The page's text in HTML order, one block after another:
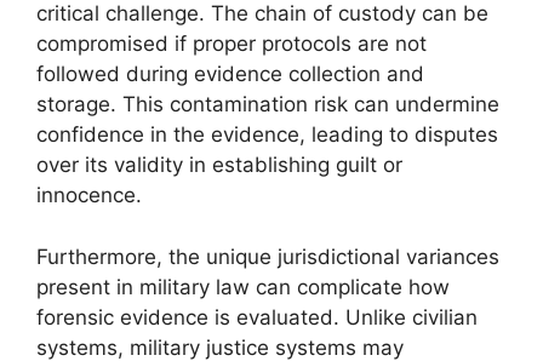
critical challenge. The chain of custody can be
compromised if proper protocols are not
followed during evidence collection and
storage. This contamination risk can undermine
confidence in the evidence, leading to disputes
over its validity in establishing guilt or
innocence.
Furthermore, the unique jurisdictional variances
present in military law can complicate how
forensic evidence is evaluated. Unlike civilian
systems, military justice systems may